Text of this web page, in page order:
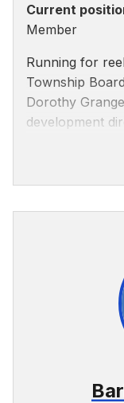
Current
Member
Running for
Township
Dorothy
development
council
Bloomington
According to
participation